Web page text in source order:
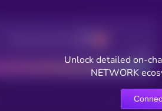
Unlock detailed on-
NETWORK